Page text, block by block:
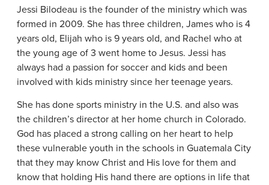
Jessi Bilodeau is the founder of the ministry which was
formed in 2009. She has three children, James who is 4
years old, Elijah who is 9 years old, and Rachel who at
the young age of 3 went home to Jesus. Jessi has
always had a passion for soccer and kids and been
involved with kids ministry since her teenage years.
She has done sports ministry in the U.S. and also was
the children’s director at her home church in Colorado.
God has placed a strong calling on her heart to help
these vulnerable youth in the schools in Guatemala City
that they may know Christ and His love for them and
know that holding His hand there are options in life that